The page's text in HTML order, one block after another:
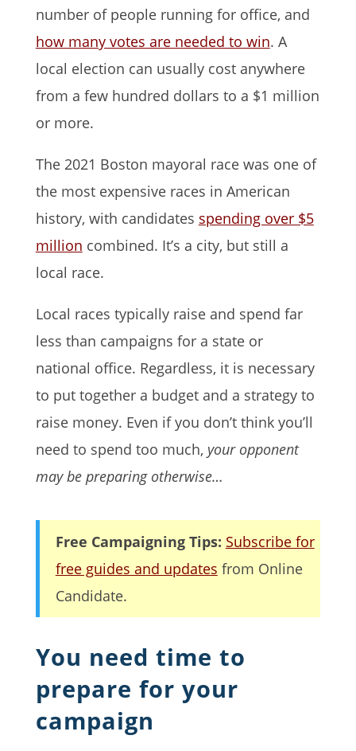
number of people running for office, and
how many votes are needed to win. A
local election can usually cost anywhere
from a few hundred dollars to a $1 million
or more.
The 2021 Boston mayoral race was one of
the most expensive races in American
history, with candidates spending over $5
million combined. It’s a city, but still a
local race.
Local races typically raise and spend far
less than campaigns for a state or
national office. Regardless, it is necessary
to put together a budget and a strategy to
raise money. Even if you don’t think you’ll
need to spend too much, your opponent
may be preparing otherwise…
Free Campaigning Tips: Subscribe for
free guides and updates from Online
Candidate.
You need time to
prepare for your
campaign